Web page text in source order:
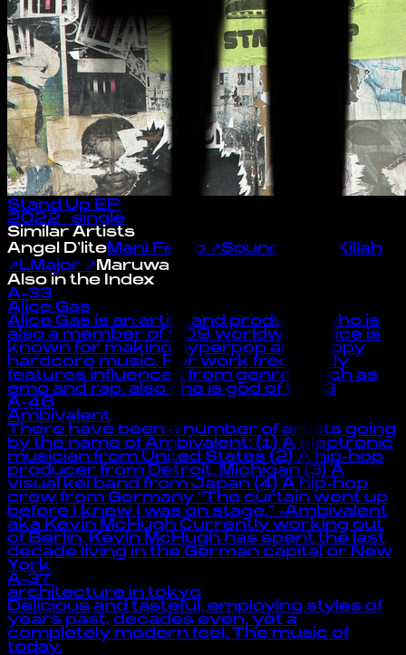
Stand Up EP
2022 · single
Similar Artists
Angel D'lite Mani Festo ↗Soundbwoy Killah
↗ LMajor ↗ Maruwa
Also in the Index
A-33
Alice Gas
Alice Gas is an artist and producer who is
also a member of 909 worldwide. Alice is
known for making hyperpop and happy
hardcore music. Her work frequently
features influences from genres such as
emo and rap. also she is god of the :3
A-46
Ambivalent
There have been a number of artists going
by the name of Ambivalent: (1) A electronic
musician from United States (2) A hip-hop
producer from Detroit, Michigan (3) A
visual kei band from Japan (4) A hip-hop
crew from Germany “The curtain went up
before I knew I was on stage.” -Ambivalent
aka Kevin McHugh Currently working out
of Berlin, Kevin McHugh has spent the last
decade living in the German capital or New
York
A-37
architecture in tokyo
Delicious and tasteful, employing styles of
years past, decades even, yet a
completely modern feel. The music of
today.